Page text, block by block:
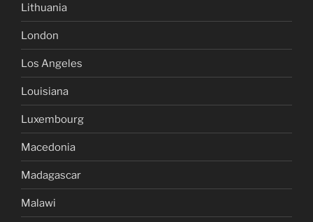
Lithuania
London
Los Angeles
Louisiana
Luxembourg
Macedonia
Madagascar
Malawi